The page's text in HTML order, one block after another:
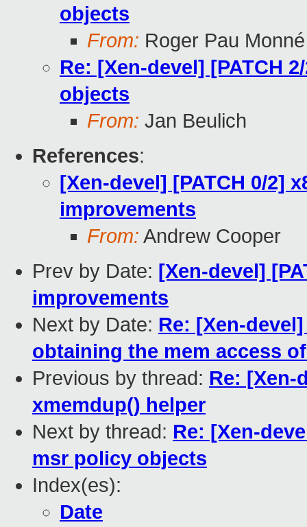
objects
From: Roger Pau Monné
Re: [Xen-devel] [PATCH
objects
From: Jan Beulich
References:
[Xen-devel] [PATCH 0/2]
improvements
From: Andrew Cooper
Prev by Date: [Xen-devel]
improvements
Next by Date: Re: [Xen-
obtaining the mem access
Previous by thread: Re: [Xen-
xmemdup() helper
Next by thread: Re: [Xen-
msr policy objects
Index(es):
Date